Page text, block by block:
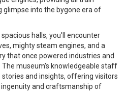
into the bygone era of
halls, you'll encounter
mighty steam engines, and a
that once powered industries and
museum's knowledgeable staff
and insights, offering visitors
and craftsmanship of